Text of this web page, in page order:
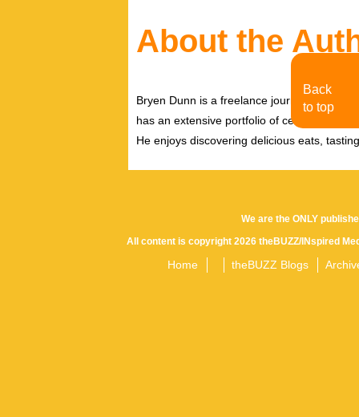
About the
Bryen Dunn is a freelance journalist with a
has an extensive portfolio of celebrity
He enjoys discovering delicious eats,
We are the ONLY
All content is copyright 2026 theBUZZ/INspired
Home theBUZZ Blogs
Back
to top